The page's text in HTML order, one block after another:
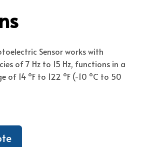
Sensor works with
of 7 Hz to 15 Hz, functions in a
of 14 ºF to 122 ºF (-10 ºC to 50